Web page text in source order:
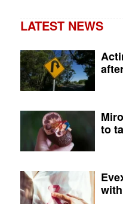
LATEST NEWS
to